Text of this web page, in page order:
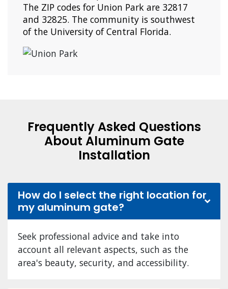
The ZIP codes for Union Park are 32817
and 32825. The community is southwest
of the University of Central Florida.
Frequently Asked Questions
About Aluminum Gate
Installation
How do I select the right location for
my aluminum gate?
Seek professional advice and take into
account all relevant aspects, such as the
area's beauty, security, and accessibility.